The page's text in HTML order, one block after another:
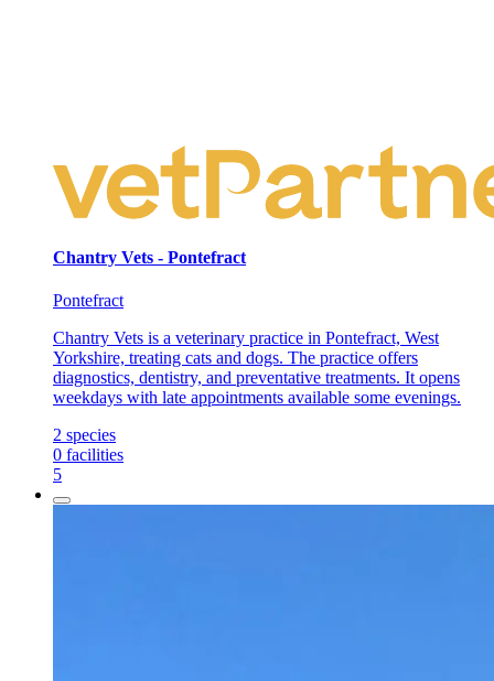
Chantry Vets - Pontefract
Pontefract
Chantry Vets is a veterinary practice in Pontefract, West
Yorkshire, treating cats and dogs. The practice offers
diagnostics, dentistry, and preventative treatments. It opens
weekdays with late appointments available some evenings.
2 species
0 facilities
5